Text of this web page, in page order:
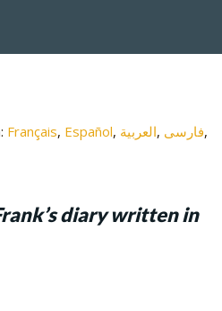
Français Español العربية فارسی
diary written in